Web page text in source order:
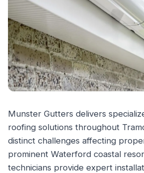
Munster Gutters delivers
roofing solutions throughout
distinct challenges affecting
prominent Waterford coastal
technicians provide expert